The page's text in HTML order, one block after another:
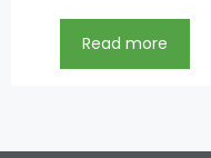
Read more